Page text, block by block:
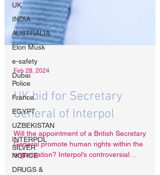
UK
INDIA
AUSTRALIA
Elon Musk
e-safety
Dubai
Police
France
EGYPT
UZBEKISTAN
INTERPOL
SILVER
NOTICE
DRUGS &
Feb 28, 2024
UK bid for Secretary
General of Interpol
Will the appointment of a British Secretary
General promote human rights within the